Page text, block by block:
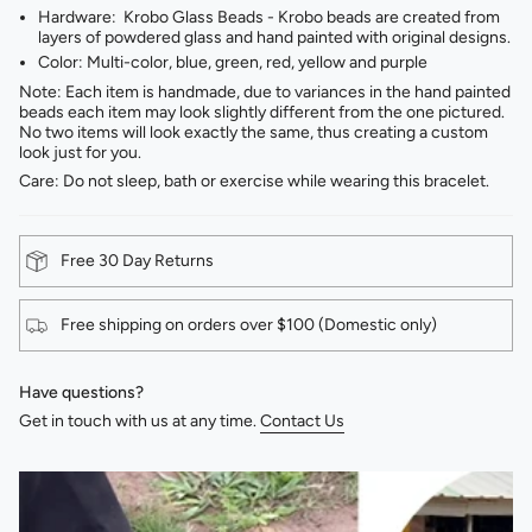
Hardware: Krobo Glass Beads - Krobo beads are created from
layers of powdered glass and hand painted with original designs.
Color: Multi-color, blue, green, red, yellow and purple
Note: Each item is handmade, due to variances in the hand painted
beads each item may look slightly different from the one pictured.
No two items will look exactly the same, thus creating a custom
look just for you.
Care: Do not sleep, bath or exercise while wearing this bracelet.
Free 30 Day Returns
Free shipping on orders over $100 (Domestic only)
Have questions?
Get in touch with us at any time.Contact Us